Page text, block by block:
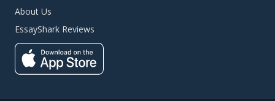
About Us
EssayShark Reviews